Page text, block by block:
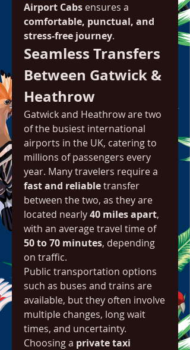
Airport Cabs
comfortable, punctual, and
stress-free journey.
Seamless Transfers
Between Gatwick &
Heathrow
Gatwick and Heathrow are two
of the busiest international
airports in the UK, catering to
millions of passengers every
fast and reliable transfer
between the two, as they are
located nearly 40 miles apart,
with an average travel time of
50 to 70 minutes, depending
on traffic.
Public transportation options
such as buses and trains are
available, but they often involve
multiple changes, long wait
times, and uncertainty.
Choosing a private taxi